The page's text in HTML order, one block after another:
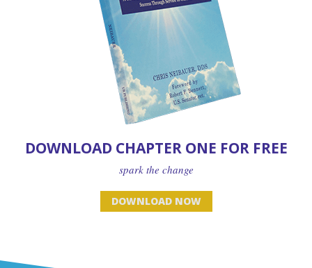
DOWNLOAD CHAPTER ONE FOR FREE
spark the change
DOWNLOAD NOW